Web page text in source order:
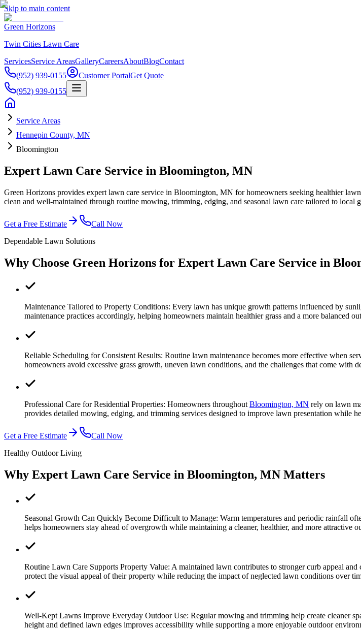
Skip to main content
Green Horizons
Twin Cities Lawn Care
ServicesService AreasGalleryCareersAboutBlogContact
(952) 939-0155
Customer PortalGet Quote
(952) 939-0155
Service Areas
Hennepin County, MN
Bloomington
Expert Lawn Care Service in Bloomington, MN
Green Horizons provides expert lawn care service in Bloomington, MN for homeowners seeking healthier
clean and well-maintained through routine mowing, trimming, edging, and seasonal lawn care tailored to local
Get a Free Estimate
Call Now
Dependable Lawn Solutions
Why Choose Green Horizons for Expert Lawn Care Service in
Maintenance Tailored to Property Conditions: Every lawn has unique growth patterns influenced by
maintenance practices accordingly, helping homeowners maintain healthier grass and a more balanced
Reliable Scheduling for Consistent Results: Routine lawn maintenance becomes more effective when
homeowners avoid excessive grass growth, uneven lawn conditions, and the challenges that come with
Professional Care for Residential Properties: Homeowners throughout Bloomington, MN rely on lawn
provides detailed mowing, edging, and trimming services designed to improve lawn presentation while
Get a Free Estimate
Call Now
Healthy Outdoor Living
Why Expert Lawn Care Service in Bloomington, MN Matters
Seasonal Growth Can Quickly Become Difficult to Manage: Warm temperatures and periodic rainfall
helps homeowners stay ahead of overgrowth while maintaining a cleaner, healthier, and more attractive
Routine Lawn Care Supports Property Value: A maintained lawn contributes to stronger curb appeal
protect the visual appeal of their property while reducing the impact of neglected lawn conditions over
Well-Kept Lawns Improve Everyday Outdoor Use: Regular mowing and trimming help create cleaner
height and defined lawn edges improves accessibility while supporting a more enjoyable outdoor